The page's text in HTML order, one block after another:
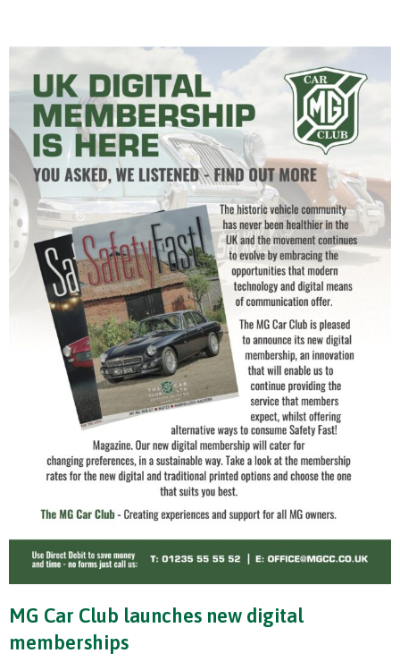
MG Car Club launches new digital
memberships